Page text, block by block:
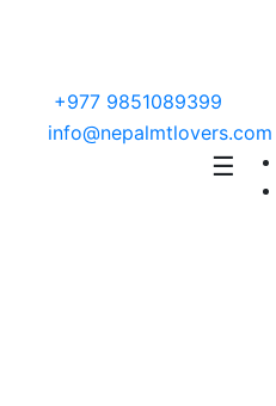
+977 9851089399
info@nepalmtlovers.com
☰